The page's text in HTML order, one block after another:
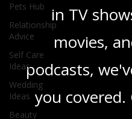
Pets Hub
Relationship
Advice
Self Care
Ideas
Wedding
Ideas
Beauty
in TV
movies,
podcasts,
you covered.